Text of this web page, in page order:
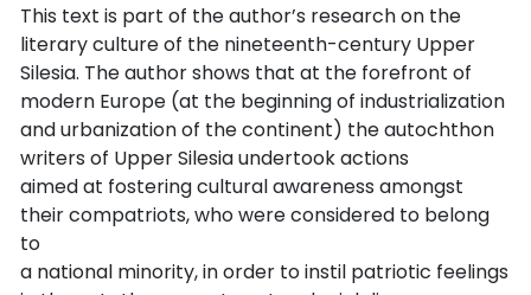
This text is part of the author’s research on the
literary culture of the nineteenth-century Upper
Silesia. The author shows that at the forefront of
modern Europe (at the beginning of industrialization
and urbanization of the continent) the autochthon
writers of Upper Silesia undertook actions
aimed at fostering cultural awareness amongst
their compatriots, who were considered to belong
to
a national minority, in order to instil patriotic feelings